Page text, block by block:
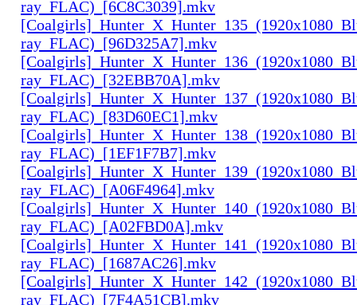
ray_FLAC)_[6C8C3039].mkv
ray_FLAC)_[96D325A7].mkv
ray_FLAC)_[32EBB70A].mkv
ray_FLAC)_[83D60EC1].mkv
ray_FLAC)_[1EF1F7B7].mkv
ray_FLAC)_[A06F4964].mkv
ray_FLAC)_[A02FBD0A].mkv
ray_FLAC)_[1687AC26].mkv
ray_FLAC)_[7F4A51CB].mkv